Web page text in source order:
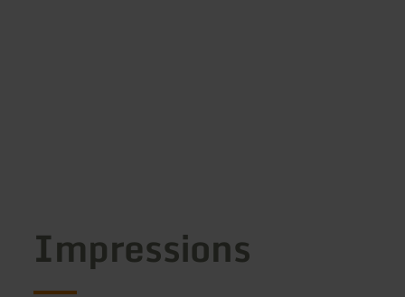
Impressions